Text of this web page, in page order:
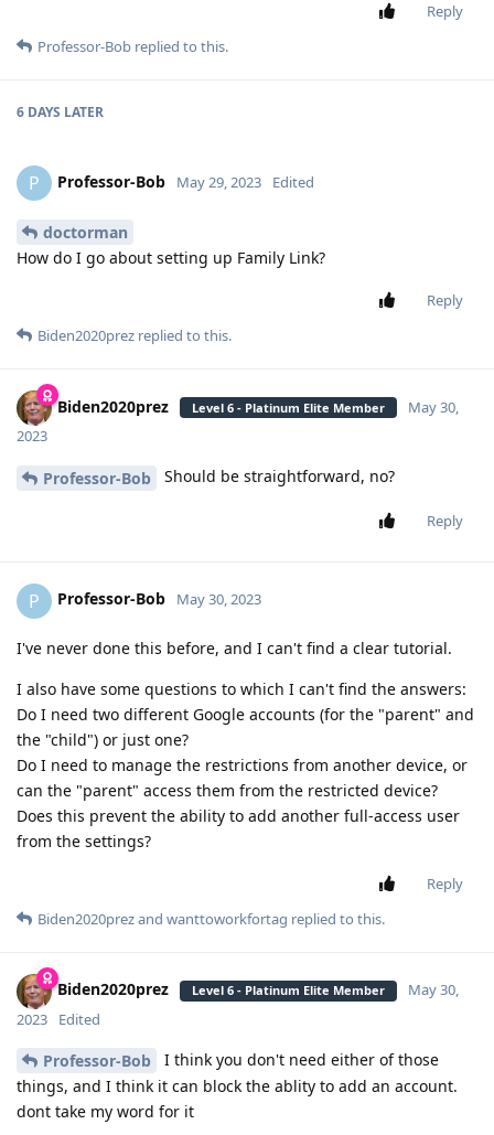
Reply
Professor-Bob replied to this.
6 DAYS LATER
P Professor-Bob May 29, 2023 Edited
doctorman
How do I go about setting up Family Link?
Reply
Biden2020prez replied to this.
Biden2020prez Level 6 - Platinum Elite Member
May 30,
2023
Professor-Bob Should be straightforward, no?
Reply
P Professor-Bob May 30, 2023
I've never done this before, and I can't find a clear tutorial.
I also have some questions to which I can't find the answers:
Do I need two different Google accounts (for the "parent" and
the "child") or just one?
Do I need to manage the restrictions from another device, or
can the "parent" access them from the restricted device?
Does this prevent the ability to add another full-access user
from the settings?
Reply
Biden2020prezand wanttoworkfortag replied to this.
Biden2020prez Level 6 - Platinum Elite Member
May 30,
2023
Edited
Professor-Bob
I think you don't need either of those
things, and I think it can block the ablity to add an account.
dont take my word for it